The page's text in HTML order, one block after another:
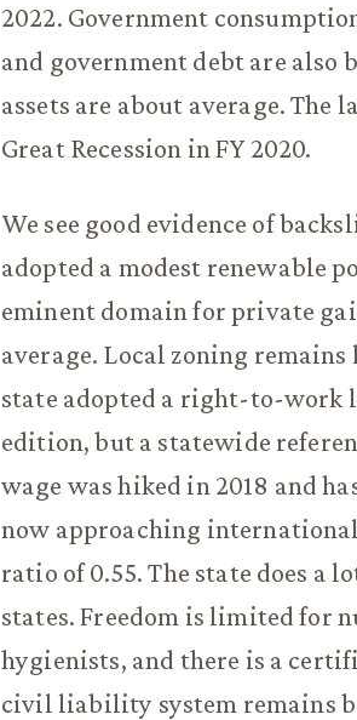
2022. Government
and government debt are also
assets are about average. The
Great Recession in FY 2020.
We see good evidence of
adopted a modest renewable
eminent domain for private
average. Local zoning
state adopted a right-to-work
edition, but a statewide
wage was hiked in 2018 and
now approaching
ratio of 0.55. The state does a
states. Freedom is limited for
hygienists, and there is a
civil liability system remains